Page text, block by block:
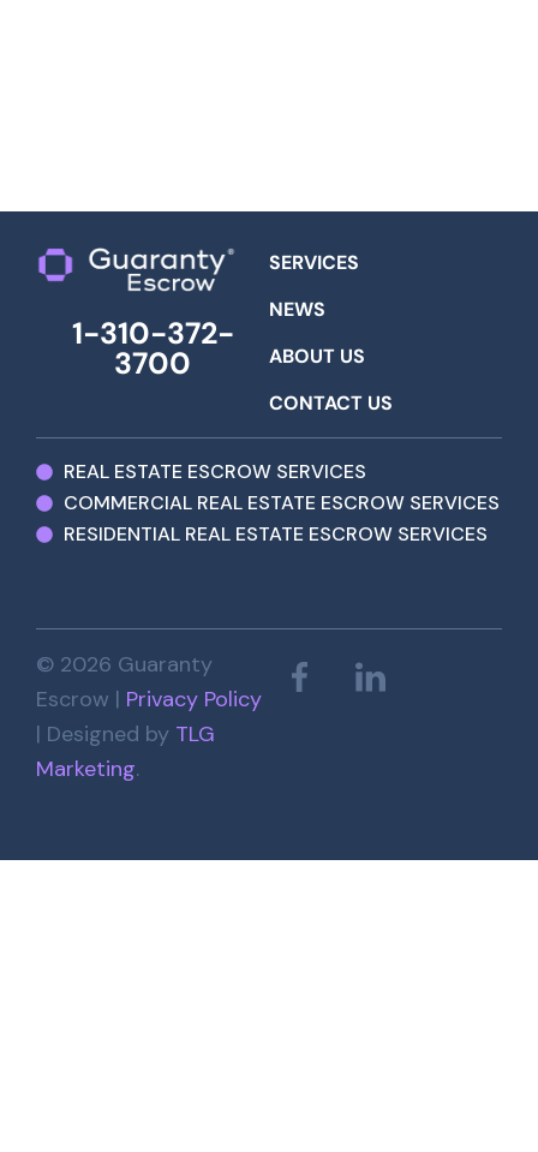
1-310-372-
3700
SERVICES
NEWS
ABOUT US
CONTACT US
REAL ESTATE ESCROW SERVICES
COMMERCIAL REAL ESTATE ESCROW SERVICES
RESIDENTIAL REAL ESTATE ESCROW SERVICES
© 2026 Guaranty
Escrow | Privacy Policy
| Designed by TLG
Marketing.